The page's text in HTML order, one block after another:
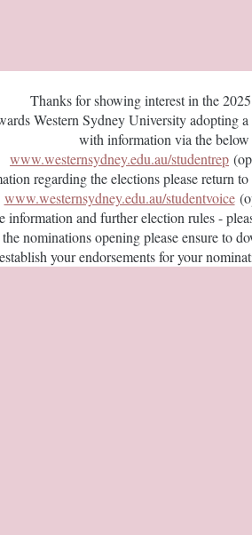
Thanks for showing interest in the
Western Sydney University adopting
with information via the below
www.westernsydney.edu.au/studentrep
regarding the elections please return
www.westernsydney.edu.au/studentvoice
information and further election rules -
nominations opening please ensure to
your endorsements for your